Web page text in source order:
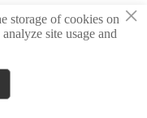
×
storage of cookies on
site usage and